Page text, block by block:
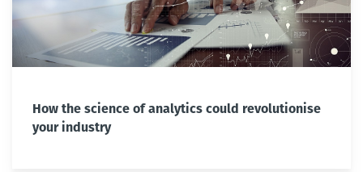
How the science of analytics could revolutionise
your industry